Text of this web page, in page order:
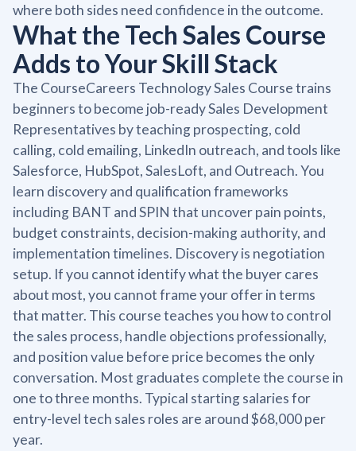
where both sides need confidence in the outcome.
What the Tech Sales Course
Adds to Your Skill Stack
The CourseCareers Technology Sales Course trains
beginners to become job-ready Sales Development
Representatives by teaching prospecting, cold
calling, cold emailing, LinkedIn outreach, and tools like
Salesforce, HubSpot, SalesLoft, and Outreach. You
learn discovery and qualification frameworks
including BANT and SPIN that uncover pain points,
budget constraints, decision-making authority, and
implementation timelines. Discovery is negotiation
setup. If you cannot identify what the buyer cares
about most, you cannot frame your offer in terms
that matter. This course teaches you how to control
the sales process, handle objections professionally,
and position value before price becomes the only
conversation. Most graduates complete the course in
one to three months. Typical starting salaries for
entry-level tech sales roles are around $68,000 per
year.